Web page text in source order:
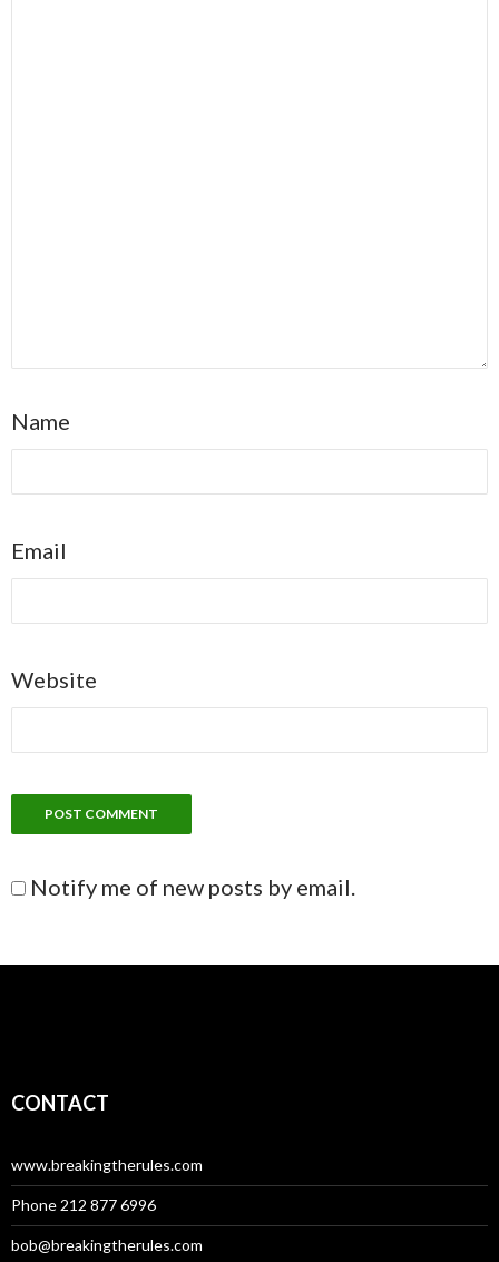
Name
Email
Website
Notify me of new posts by email.
CONTACT
www.breakingtherules.com
Phone 212 877 6996
bob@breakingtherules.com